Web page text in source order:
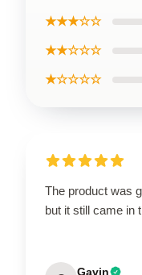
★★★☆☆
★★☆☆☆
★☆☆☆☆
The product was
but it still came in
Gavin